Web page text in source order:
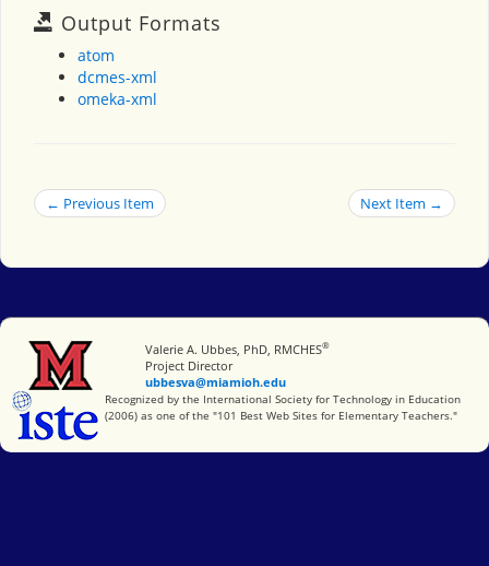
Output Formats
atom
dcmes-xml
omeka-xml
← Previous Item Next Item →
Miami University
Valerie A. Ubbes, PhD, RMCHES®
Project Director
ubbesva@miamioh.edu
International Society for Technology in Education
Recognized by the International Society for Technology in Education
(2006) as one of the "101 Best Web Sites for Elementary Teachers."